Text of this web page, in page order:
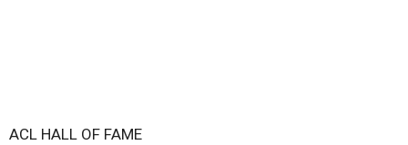
ACL HALL OF FAME